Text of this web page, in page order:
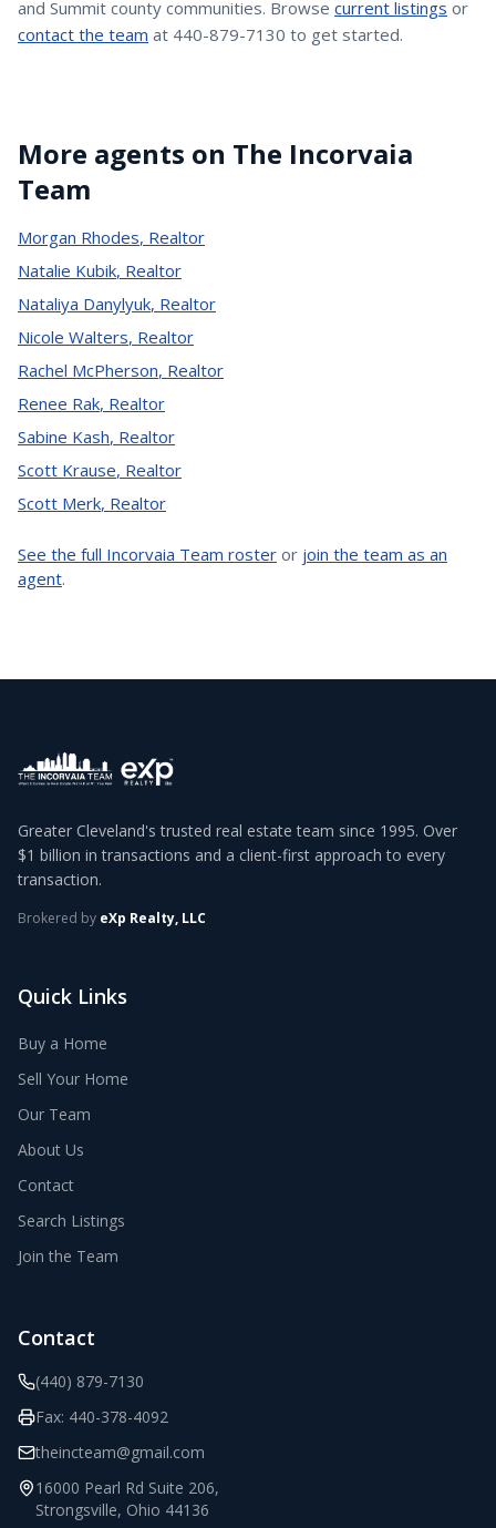
and Summit county communities. Browse current listings or
contact the team at 440-879-7130 to get started.
More agents on The Incorvaia
Team
Morgan Rhodes, Realtor
Natalie Kubik, Realtor
Nataliya Danylyuk, Realtor
Nicole Walters, Realtor
Rachel McPherson, Realtor
Renee Rak, Realtor
Sabine Kash, Realtor
Scott Krause, Realtor
Scott Merk, Realtor
See the full Incorvaia Team roster or join the team as an
agent.
Greater Cleveland's trusted real estate team since 1995. Over
$1 billion in transactions and a client-first approach to every
transaction.
Brokered by eXp Realty, LLC
Quick Links
Buy a Home
Sell Your Home
Our Team
About Us
Contact
Search Listings
Join the Team
Contact
(440) 879-7130
Fax: 440-378-4092
theincteam@gmail.com
16000 Pearl Rd Suite 206,
Strongsville, Ohio 44136